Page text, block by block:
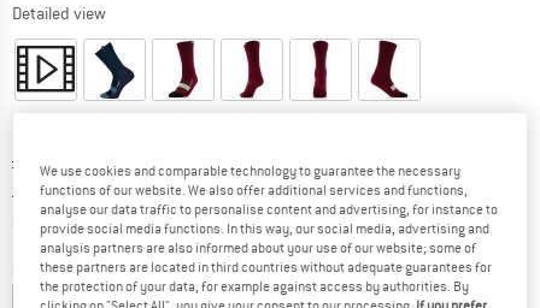
Detailed view
Original price :
£ 20.95
Price:
£ 15.71 incl. duties and taxes
plus Shipping costsInfo on shipping costs. Opens an information box
Colour:Marine / Tschiel
We use cookies and comparable technology to guarantee the necessary
functions of our website. We also offer additional services and functions,
analyse our data traffic to personalise content and advertising, for instance to
provide social media functions. In this way, our social media, advertising and
analysis partners are also informed about your use of our website; some of
these partners are located in third countries without adequate guarantees for
the protection of your data, for example against access by authorities. By